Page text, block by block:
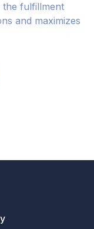
the fulfillment
and maximizes